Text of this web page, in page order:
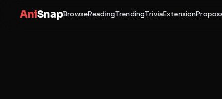
AniSnapBrowseReadingTrendingTriviaExtension